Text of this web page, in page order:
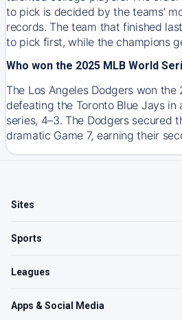
to pick is decided by the teams'
records. The team that finished
to pick first, while the champions
Who won the 2025 MLB World
The Los Angeles Dodgers won the
defeating the Toronto Blue Jays
series, 4–3. The Dodgers secured
dramatic Game 7, earning their
Sites
Sports
Leagues
Apps & Social Media